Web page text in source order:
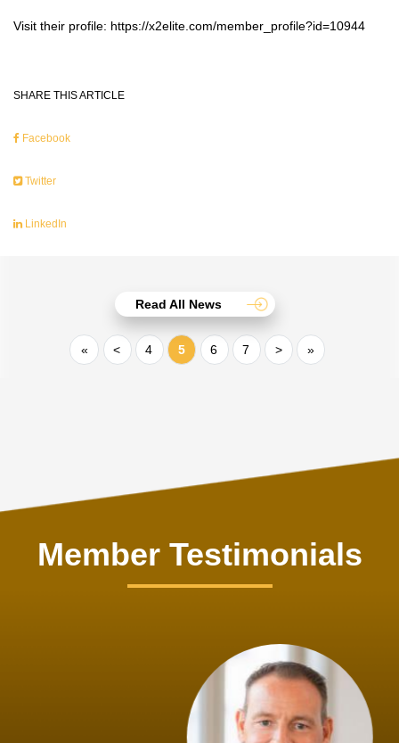
Visit their profile: https://x2elite.com/member_profile?id=10944
SHARE THIS ARTICLE
Facebook
Twitter
LinkedIn
Read All News
« < 4 5 6 7 > »
Member Testimonials